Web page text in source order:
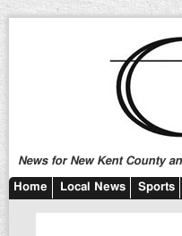
News for New Kent County
Home Local News Sports